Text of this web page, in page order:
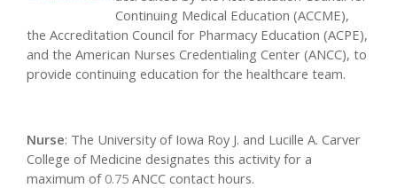
Continuing Medical Education (ACCME),
the Accreditation Council for Pharmacy Education (ACPE),
and the American Nurses Credentialing Center (ANCC), to
provide continuing education for the healthcare team.
Nurse: The University of Iowa Roy J. and Lucille A. Carver
College of Medicine designates this activity for a
maximum of 0.75 ANCC contact hours.